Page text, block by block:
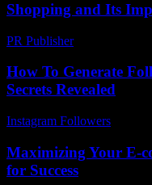
Shopping and Its
PR Publisher-
How To Generate
Secrets Revealed
Instagram Followers
Maximizing Your E-
for Success